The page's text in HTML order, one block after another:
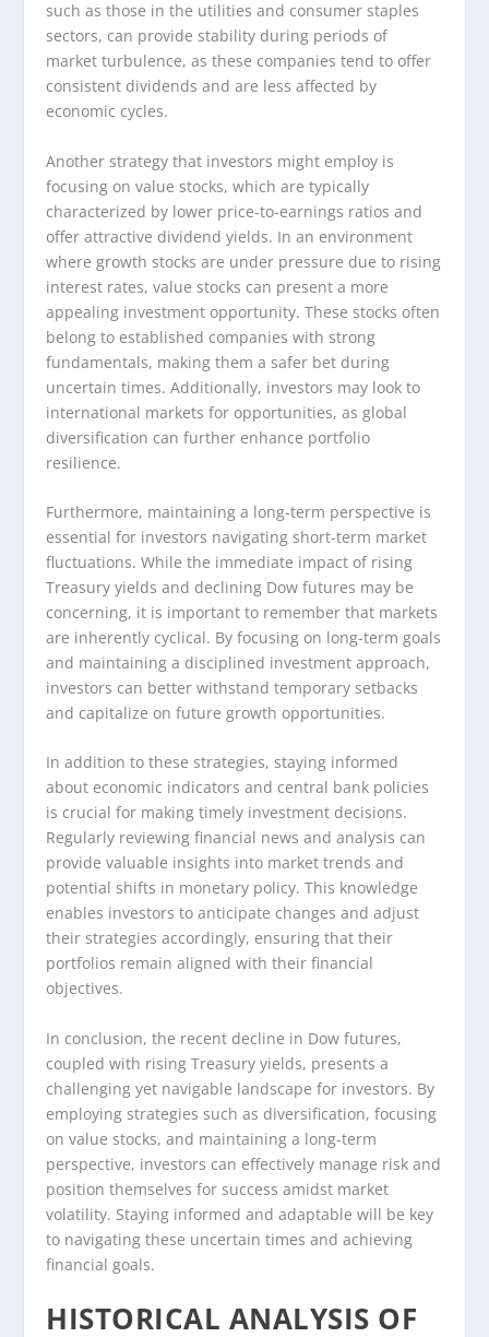
such as those in the utilities and consumer staples
sectors, can provide stability during periods of
market turbulence, as these companies tend to offer
consistent dividends and are less affected by
economic cycles.
Another strategy that investors might employ is
focusing on value stocks, which are typically
characterized by lower price-to-earnings ratios and
offer attractive dividend yields. In an environment
where growth stocks are under pressure due to rising
interest rates, value stocks can present a more
appealing investment opportunity. These stocks often
belong to established companies with strong
fundamentals, making them a safer bet during
uncertain times. Additionally, investors may look to
international markets for opportunities, as global
diversification can further enhance portfolio
resilience.
Furthermore, maintaining a long-term perspective is
essential for investors navigating short-term market
fluctuations. While the immediate impact of rising
Treasury yields and declining Dow futures may be
concerning, it is important to remember that markets
are inherently cyclical. By focusing on long-term goals
and maintaining a disciplined investment approach,
investors can better withstand temporary setbacks
and capitalize on future growth opportunities.
In addition to these strategies, staying informed
about economic indicators and central bank policies
is crucial for making timely investment decisions.
Regularly reviewing financial news and analysis can
provide valuable insights into market trends and
potential shifts in monetary policy. This knowledge
enables investors to anticipate changes and adjust
their strategies accordingly, ensuring that their
portfolios remain aligned with their financial
objectives.
In conclusion, the recent decline in Dow futures,
coupled with rising Treasury yields, presents a
challenging yet navigable landscape for investors. By
employing strategies such as diversification, focusing
on value stocks, and maintaining a long-term
perspective, investors can effectively manage risk and
position themselves for success amidst market
volatility. Staying informed and adaptable will be key
to navigating these uncertain times and achieving
financial goals.
HISTORICAL ANALYSIS OF